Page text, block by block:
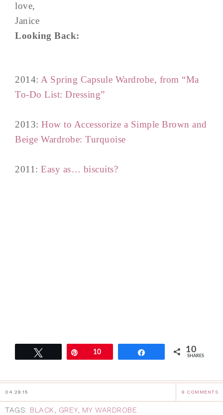
love,
Janice
Looking Back:
2014: A Spring Capsule Wardrobe, from “Ma
To-Do List: Dressing”
2013: How to Accessorize a Simple Brown and
Beige Wardrobe: Turquoise
2011: Easy as… biscuits?
Pin10 10
SHARES
04.29.15 9 COMMENTS
TAGS: BLACK, GREY, MY WARDROBE